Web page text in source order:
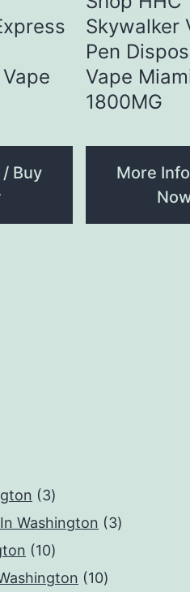
Buy
Skywalker
Pen
Vape
1800MG
More
33
products
Washington 33
1010
products
1010